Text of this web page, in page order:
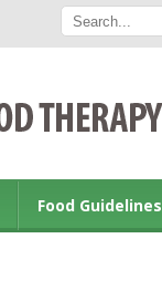
Food Guidelines